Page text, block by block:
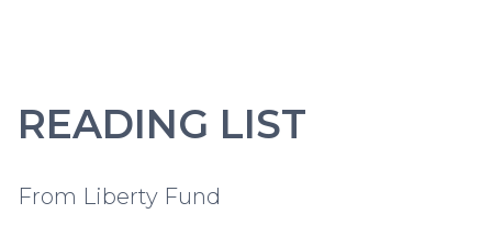
READING LIST
From Liberty Fund